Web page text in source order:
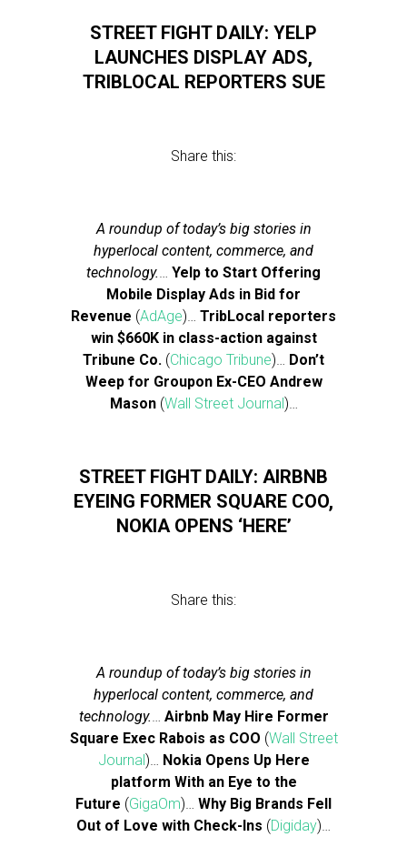
STREET FIGHT DAILY: YELP
LAUNCHES DISPLAY ADS,
TRIBLOCAL REPORTERS SUE
Share this:
A roundup of today’s big stories in
hyperlocal content, commerce, and
technology.… Yelp to Start Offering
Mobile Display Ads in Bid for
Revenue (AdAge)… TribLocal reporters
win $660K in class-action against
Tribune Co. (Chicago Tribune)… Don’t
Weep for Groupon Ex-CEO Andrew
Mason(Wall Street Journal)…
STREET FIGHT DAILY: AIRBNB
EYEING FORMER SQUARE COO,
NOKIA OPENS ‘HERE’
Share this:
A roundup of today’s big stories in
hyperlocal content, commerce, and
technology.… Airbnb May Hire Former
Square Exec Rabois as COO (Wall Street
Journal)… Nokia Opens Up Here
platform With an Eye to the
Future (GigaOm)… Why Big Brands Fell
Out of Love with Check-Ins (Digiday)…